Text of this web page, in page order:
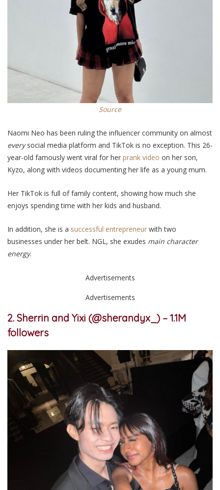
Source
Naomi Neo has been rulingthe influencer community on almost
everysocial media platform and TikTok is no exception. This 26-
year-old famously went viral for her prank video on her son,
Kyzo, along with videos documenting her life as a young mum.
Her TikTok is full of family content, showing how much she
enjoys spending time with her kids and husband.
In addition, she is a successful entrepreneur with two
businesses under her belt. NGL, she exudes main character
energy.
Advertisements
Advertisements
2. Sherrin and Yixi (@sherandyx_) – 1.1M
followers